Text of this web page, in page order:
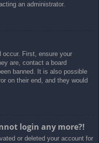
an administrator.
occur. First, ensure your
are, contact a board
banned. It is also possible
on their end, and they would
login any more?!
or deleted your account for